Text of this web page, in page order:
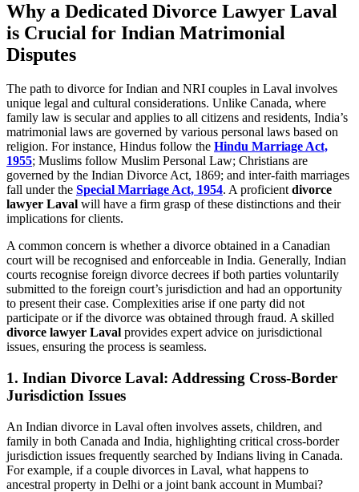
Why a Dedicated Divorce Lawyer Laval
is Crucial for Indian Matrimonial
Disputes
The path to divorce for Indian and NRI couples in Laval involves
unique legal and cultural considerations. Unlike Canada, where
family law is secular and applies to all citizens and residents, India’s
matrimonial laws are governed by various personal laws based on
religion. For instance, Hindus follow the Hindu Marriage Act,
1955; Muslims follow Muslim Personal Law; Christians are
governed by the Indian Divorce Act, 1869; and inter-faith marriages
fall under the Special Marriage Act, 1954. A proficient divorce
lawyer Laval will have a firm grasp of these distinctions and their
implications for clients.
A common concern is whether a divorce obtained in a Canadian
court will be recognised and enforceable in India. Generally, Indian
courts recognise foreign divorce decrees if both parties voluntarily
submitted to the foreign court’s jurisdiction and had an opportunity
to present their case. Complexities arise if one party did not
participate or if the divorce was obtained through fraud. A skilled
divorce lawyer Laval provides expert advice on jurisdictional
issues, ensuring the process is seamless.
1. Indian Divorce Laval: Addressing Cross-Border
Jurisdiction Issues
An Indian divorce in Laval often involves assets, children, and
family in both Canada and India, highlighting critical cross-border
jurisdiction issues frequently searched by Indians living in Canada.
For example, if a couple divorces in Laval, what happens to
ancestral property in Delhi or a joint bank account in Mumbai?